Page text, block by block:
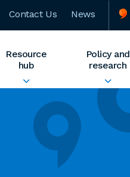
Contact Us News
Resource
hub
Policy and
research